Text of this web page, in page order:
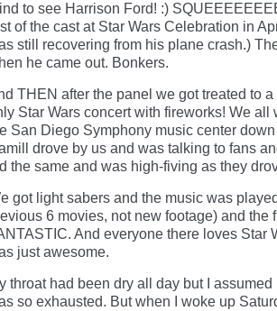
to see Harrison Ford! :)
of the cast at Star Wars Celebration in
still recovering from his plane crash.)
he came out. Bonkers.
THEN after the panel we got treated to
Star Wars concert with fireworks! We all
San Diego Symphony music center
drove by us and was talking to fans
the same and was high-fiving as they
got light sabers and the music was
6 movies, not new footage) and the
And everyone there loves Star
just awesome.
throat had been dry all day but I
so exhausted. But when I woke up